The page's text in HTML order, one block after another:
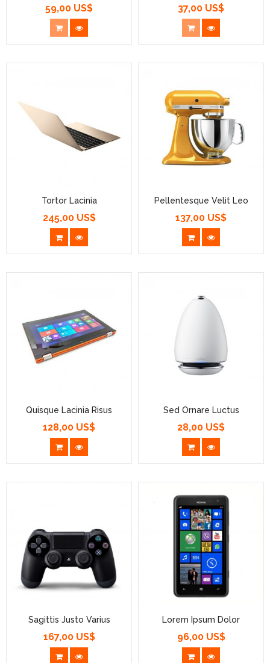
Prezzo
59,00 US$ Prezzo
37,00 US$
Tortor Lacinia
Prezzo
245,00 US$
Pellentesque Velit Leo
Prezzo
137,00 US$
Quisque Lacinia Risus
Prezzo
128,00 US$
Sed Ornare Luctus
Prezzo
28,00 US$
Sagittis Justo Varius
Prezzo
167,00 US$
Lorem Ipsum Dolor
Prezzo
96,00 US$